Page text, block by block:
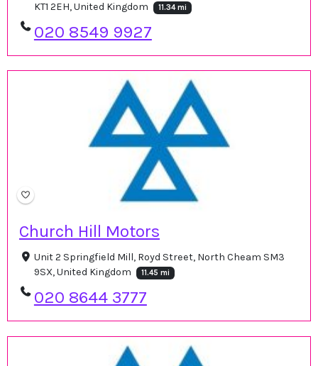
KT1 2EH, United Kingdom
11.34 mi
020 8549 9927
Church Hill Motors
Unit 2 Springfield Mill, Royd Street, North Cheam SM3
9SX, United Kingdom
11.45 mi
020 8644 3777